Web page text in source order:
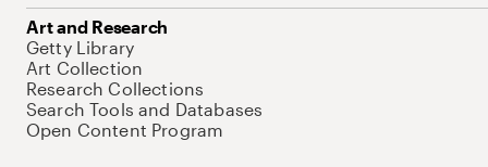
Art and Research
Getty Library
Art Collection
Research Collections
Search Tools and Databases
Open Content Program